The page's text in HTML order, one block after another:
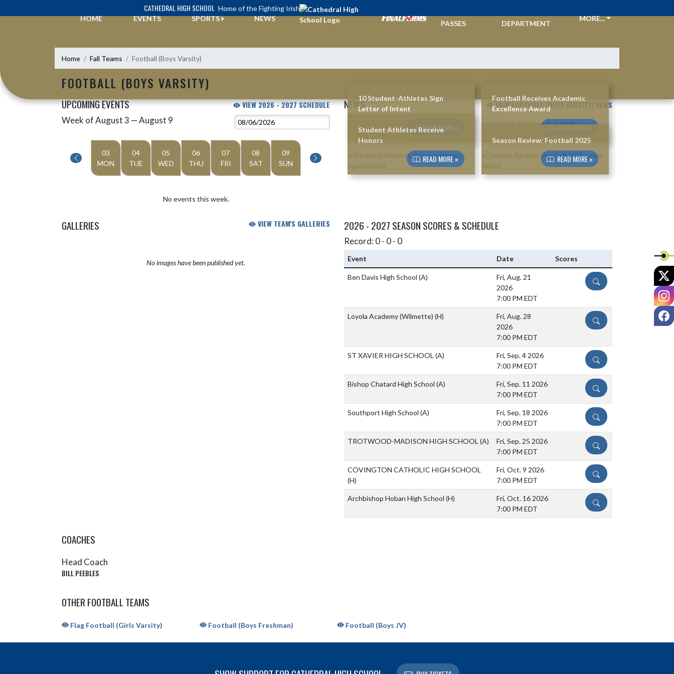
CATHEDRAL HIGH SCHOOL Home of the Fighting Irish
HOME
EVENTS SPORTS NEWS
PASSES
DEPARTMENT
MORE...
Home Fall Teams Football (Boys Varsity)
FOOTBALL (BOYS VARSITY)
UPCOMING EVENTS VIEW 2026 - 2027 SCHEDULE
Skip Events
Week of August 3 — August 9
03
MON
04
TUE
05
WED
06
THU
07
FRI
08
SAT
09
SUN
No events this week.
NEWS VIEW FOOTBALL (BOYS VARSITY) NEWS
10 Student-Athletes Sign
Letter of Intent
READ MORE »
Football Receives Academic
Excellence Award
READ MORE »
Student Athletes Receive
Honors
READ MORE »
Season Review: Football 2025
READ MORE »
GALLERIES VIEW TEAM'S GALLERIES
No images have been published yet.
2026 - 2027 SEASON SCORES & SCHEDULE
Record: 0 - 0 - 0
Event Date Scores
Ben Davis High School (A)
Fri, Aug. 21
2026
7:00 PM EDT
DETAILS
Loyola Academy (Wilmette) (H)
Fri, Aug. 28
2026
7:00 PM EDT
DETAILS
ST XAVIER HIGH SCHOOL (A)
Fri, Sep. 4 2026
7:00 PM EDT
DETAILS
Bishop Chatard High School (A)
Fri, Sep. 11 2026
7:00 PM EDT
DETAILS
Southport High School (A)
Fri, Sep. 18 2026
7:00 PM EDT
DETAILS
TROTWOOD-MADISON HIGH SCHOOL (A)
Fri, Sep. 25 2026
7:00 PM EDT
DETAILS
COVINGTON CATHOLIC HIGH SCHOOL
(H)
Fri, Oct. 9 2026
7:00 PM EDT
DETAILS
Archbishop Hoban High School (H)
Fri, Oct. 16 2026
7:00 PM EDT
DETAILS
COACHES
Head Coach
BILL PEEBLES
OTHER FOOTBALL TEAMS
Flag Football (Girls Varsity) Football (Boys Freshman) Football (Boys JV)